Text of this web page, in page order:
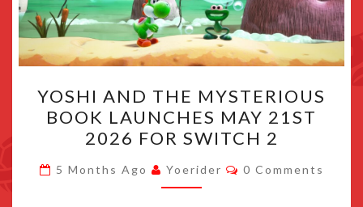
AND
THE
MYSTERIOUS
BOOK
LAUNCHES
YOSHI AND THE MYSTERIOUS
BOOK LAUNCHES MAY 21ST
2026 FOR SWITCH 2
5 Months Ago Yoerider Comments
0 Comments